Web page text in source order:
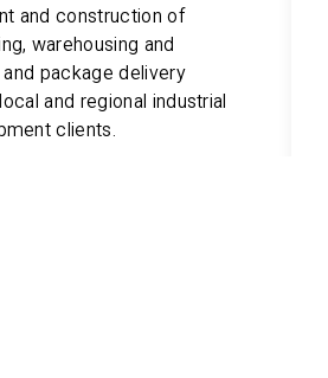
and construction of
warehousing and
package delivery
and regional industrial
clients.